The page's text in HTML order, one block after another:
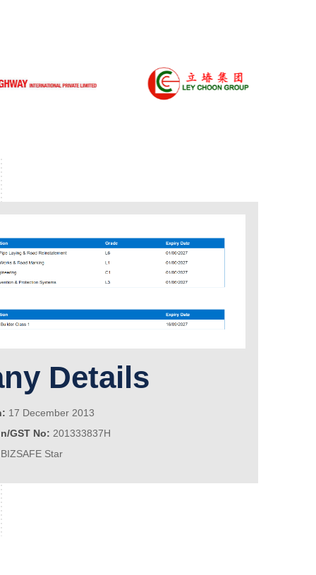
Details
17 December 2013
GST No: 201333837H
Star